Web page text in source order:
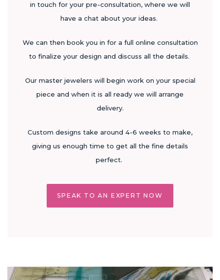
in touch for your pre-consultation, where we will
have a chat about your ideas.
We can then book you in for a full online consultation
to finalize your design and discuss all the details.
Our master jewelers will begin work on your special
piece and when it is all ready we will arrange
delivery.
Custom designs take around 4-6 weeks to make,
giving us enough time to get all the fine details
perfect.
SPEAK TO AN EXPERT NOW